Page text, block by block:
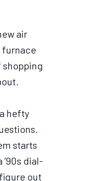
air
furnace
shopping
hefty
starts
dial-
out